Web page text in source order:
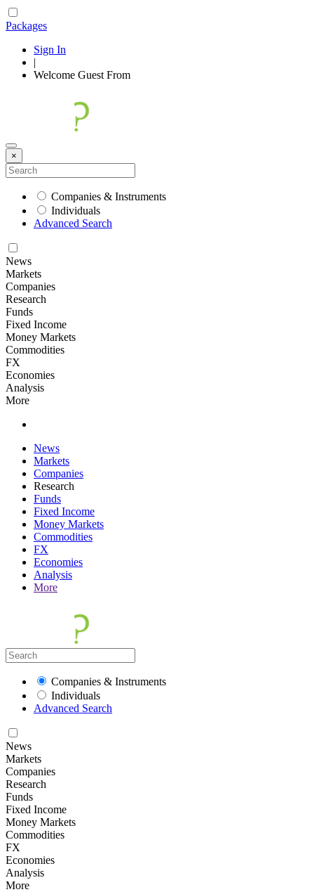
Packages
Sign In
|
Welcome Guest From
×
Companies & Instruments
Individuals
Advanced Search
News
Markets
Companies
Research
Funds
Fixed Income
Money Markets
Commodities
FX
Economies
Analysis
More
News
Markets
Companies
Research
Funds
Fixed Income
Money Markets
Commodities
FX
Economies
Analysis
More
Companies & Instruments
Individuals
Advanced Search
News
Markets
Companies
Research
Funds
Fixed Income
Money Markets
Commodities
FX
Economies
Analysis
More